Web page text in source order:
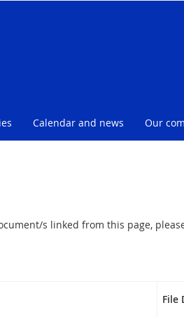
Calendar and news Our
s linked from this page,
File